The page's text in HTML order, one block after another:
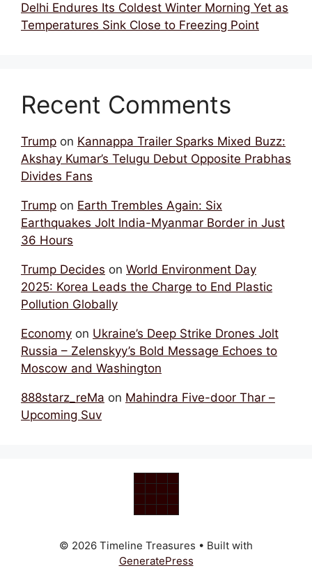
Delhi Endures Its Coldest Winter Morning Yet as
Temperatures Sink Close to Freezing Point
Recent Comments
Trump on Kannappa Trailer Sparks Mixed Buzz:
Akshay Kumar’s Telugu Debut Opposite Prabhas
Divides Fans
Trump on Earth Trembles Again: Six
Earthquakes Jolt India-Myanmar Border in Just
36 Hours
Trump Decides on World Environment Day
2025: Korea Leads the Charge to End Plastic
Pollution Globally
Economy on Ukraine’s Deep Strike Drones Jolt
Russia – Zelenskyy’s Bold Message Echoes to
Moscow and Washington
888starz_reMa on Mahindra Five-door Thar –
Upcoming Suv
© 2026 Timeline Treasures • Built with
GeneratePress